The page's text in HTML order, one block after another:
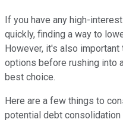
If you have any high-
quickly, finding a way to
However, it's also
options before rushing into
best choice.
Here are a few things to
potential debt consolidation